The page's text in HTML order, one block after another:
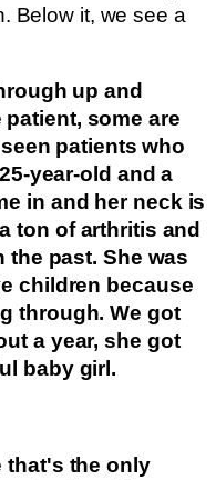
Below it, we see a
up and
some are
patients who
year-old and a
in and her neck is
ton of arthritis and
the past. She was
children because
through. We got
a year, she got
baby girl.
that's the only